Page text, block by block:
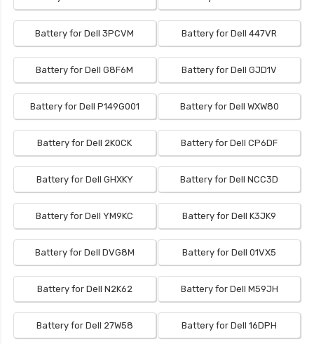
Battery for Dell 3PCVM Battery for Dell 447VR
Battery for Dell G8F6M Battery for Dell GJD1V
Battery for Dell P149G001 Battery for Dell WXW80
Battery for Dell 2K0CK Battery for Dell CP6DF
Battery for Dell GHXKY Battery for Dell NCC3D
Battery for Dell YM9KC Battery for Dell K3JK9
Battery for Dell DVG8M Battery for Dell 01VX5
Battery for Dell N2K62 Battery for Dell M59JH
Battery for Dell 27W58 Battery for Dell 16DPH